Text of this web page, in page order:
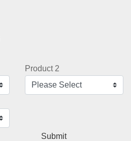
Product 2
Submit